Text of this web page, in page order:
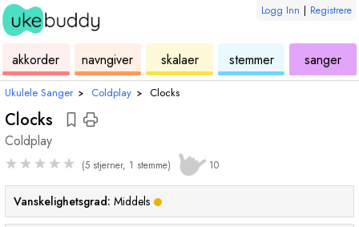
Logg Inn | Registrere
akkorder
akkord
navngiver
ukulele
skalaer
stemmer
ukulele
sanger
Ukulele Sanger › Coldplay › Clocks
Clocks
Coldplay
★★★★★ (5 stjerner, 1 stemme) 10
Vanskelighetsgrad: Middels